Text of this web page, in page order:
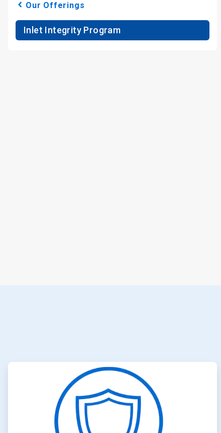
Our Offerings
Inlet Integrity Program
ArticleTile
3